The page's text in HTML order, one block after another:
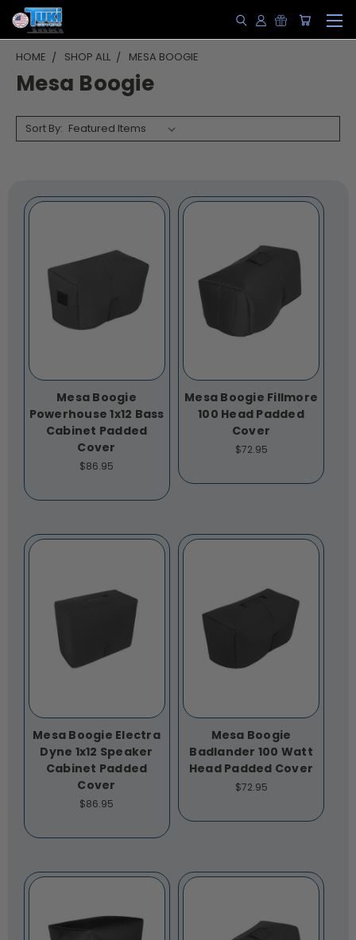
HOME SHOP ALL MESA BOOGIE
Mesa Boogie
Sort By:
Mesa Boogie
Powerhouse 1x12 Bass
Cabinet Padded
Cover
$86.95
Mesa Boogie Fillmore
100 Head Padded
Cover
$72.95
Mesa Boogie Electra
Dyne 1x12 Speaker
Cabinet Padded
Cover
$86.95
Mesa Boogie
Badlander 100 Watt
Head Padded Cover
$72.95